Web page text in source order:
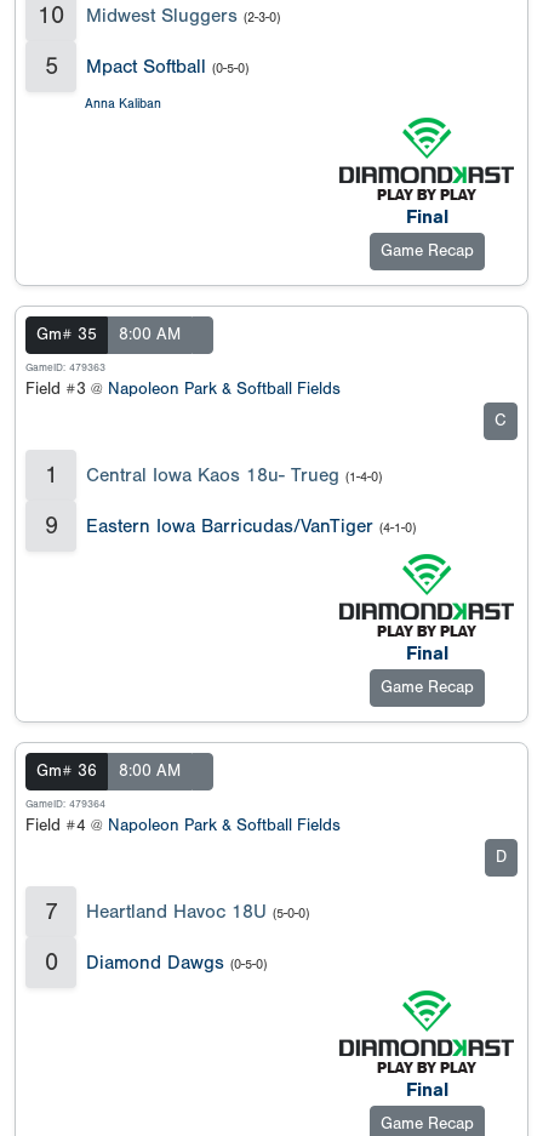
10 Midwest Sluggers (2-3-0)
5 Mpact Softball (0-5-0)
Anna Kaliban
Final
Game Recap
Gm# 35 8:00 AM
GameID: 479363
Field #3 @ Napoleon Park & Softball Fields
C
1 Central Iowa Kaos 18u- Trueg (1-4-0)
9 Eastern Iowa Barricudas/VanTiger (4-1-0)
Final
Game Recap
Gm# 36 8:00 AM
GameID: 479364
Field #4 @ Napoleon Park & Softball Fields
D
7 Heartland Havoc 18U (5-0-0)
0 Diamond Dawgs (0-5-0)
Final
Game Recap